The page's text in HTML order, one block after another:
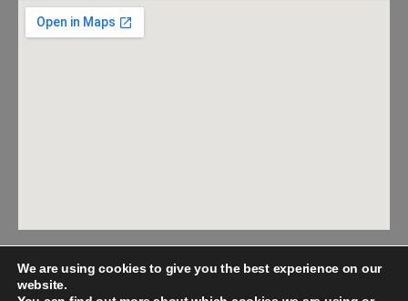
We are using cookies to give you the best experience on our
website.